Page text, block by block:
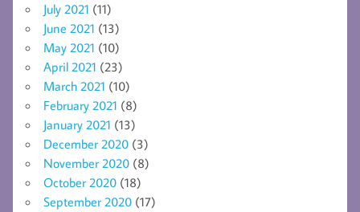
July 2021 (11)
June 2021 (13)
May 2021 (10)
April 2021 (23)
March 2021 (10)
February 2021 (8)
January 2021 (13)
December 2020 (3)
November 2020 (8)
October 2020 (18)
September 2020 (17)